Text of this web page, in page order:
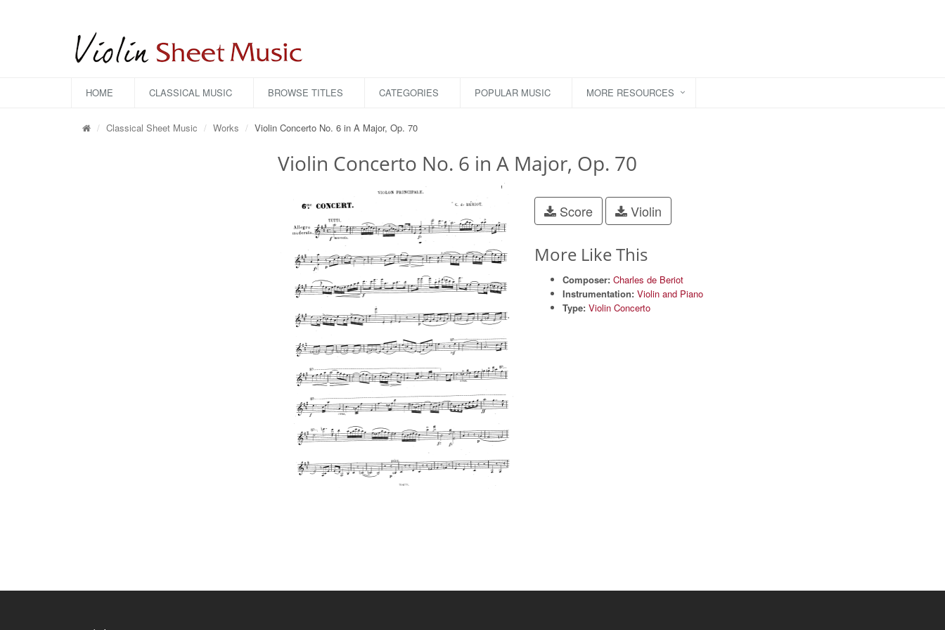
HOME CLASSICAL MUSIC BROWSE TITLES CATEGORIES POPULAR MUSIC MORE RESOURCES
Classical Sheet Music Works Violin Concerto No. 6 in A Major, Op. 70
Violin Concerto No. 6 in A Major, Op. 70
Score Violin
More Like This
Composer: Charles de Beriot
Instrumentation: Violin and Piano
Type: Violin Concerto